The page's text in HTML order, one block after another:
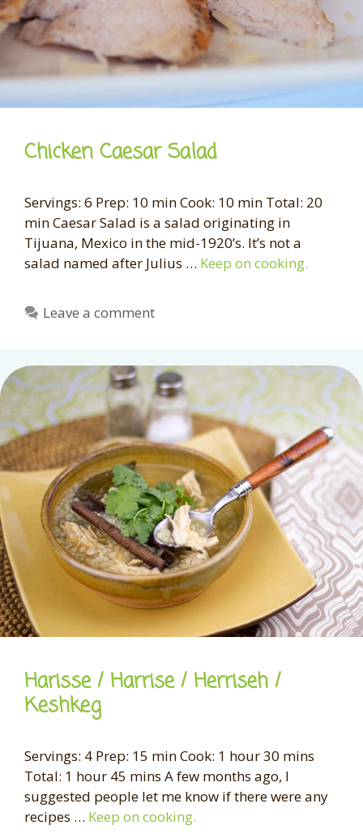
Chicken Caesar Salad
Servings: 6 Prep: 10 min Cook: 10 min Total: 20
min Caesar Salad is a salad originating in
Tijuana, Mexico in the mid-1920’s. It’s not a
salad named after Julius … Keep on cooking.
Leave a comment
Harisse / Harrise / Herriseh /
Keshkeg
Servings: 4 Prep: 15 min Cook: 1 hour 30 mins
Total: 1 hour 45 mins A few months ago, I
suggested people let me know if there were any
recipes … Keep on cooking.